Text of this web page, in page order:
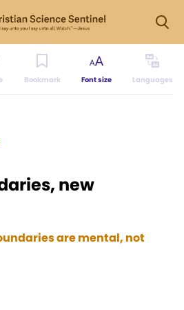
Bookmark Font size Languages
new
are mental, not